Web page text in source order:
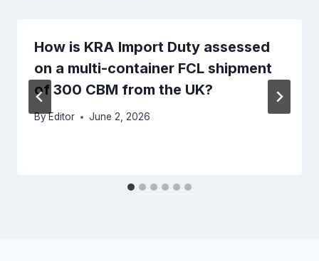
How is KRA Import Duty assessed
on a multi-container FCL shipment
of 300 CBM from the UK?
ByEditor June 2, 2026